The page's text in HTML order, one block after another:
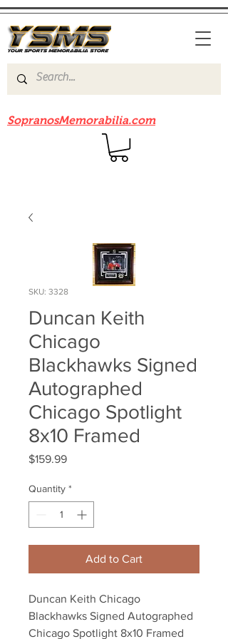
SopranosMemorabilia.com
SKU: 3328
Duncan Keith
Chicago
Blackhawks Signed
Autographed
Chicago Spotlight
8x10 Framed
$159.99Price
Quantity *
Add to Cart
Duncan Keith Chicago
Blackhawks Signed Autographed
Chicago Spotlight 8x10 Framed